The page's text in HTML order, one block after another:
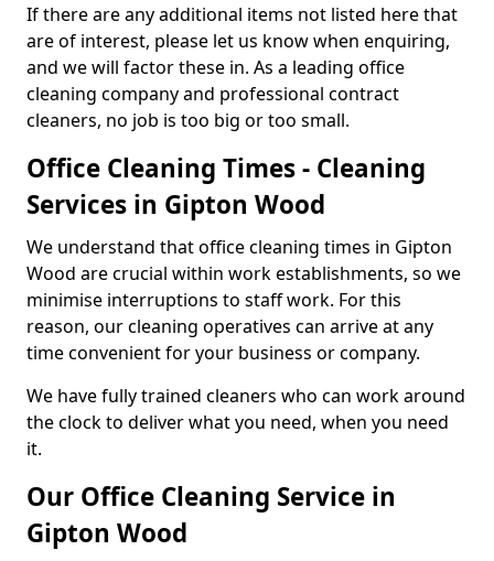
If there are any additional items not listed here that
are of interest, please let us know when enquiring,
and we will factor these in. As a leading office
cleaning company and professional contract
cleaners, no job is too big or too small.
Office Cleaning Times - Cleaning
Services in Gipton Wood
We understand that office cleaning times in Gipton
Wood are crucial within work establishments, so we
minimise interruptions to staff work. For this
reason, our cleaning operatives can arrive at any
time convenient for your business or company.
We have fully trained cleaners who can work around
the clock to deliver what you need, when you need
it.
Our Office Cleaning Service in
Gipton Wood